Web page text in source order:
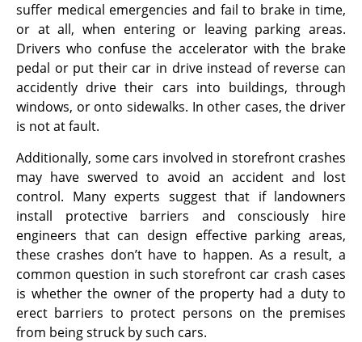
suffer medical emergencies and fail to brake in time,
or at all, when entering or leaving parking areas.
Drivers who confuse the accelerator with the brake
pedal or put their car in drive instead of reverse can
accidently drive their cars into buildings, through
windows, or onto sidewalks. In other cases, the driver
is not at fault.
Additionally, some cars involved in storefront crashes
may have swerved to avoid an accident and lost
control. Many experts suggest that if landowners
install protective barriers and consciously hire
engineers that can design effective parking areas,
these crashes don’t have to happen. As a result, a
common question in such storefront car crash cases
is whether the owner of the property had a duty to
erect barriers to protect persons on the premises
from being struck by such cars.